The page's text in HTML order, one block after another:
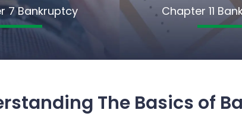
7 Bankruptcy Chapter 11
The Basics of